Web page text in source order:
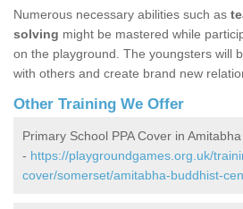
Numerous necessary abilities such as
solving might be mastered while
on the playground. The youngsters will
with others and create brand new
Other Training We Offer
Primary School PPA Cover in
- https://playgroundgames.org.uk/
cover/somerset/amitabha-buddhist-